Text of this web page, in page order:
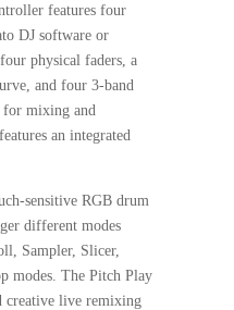
features four
DJ software or
physical faders, a
and four 3-band
mixing and
an integrated
sensitive RGB drum
different modes
Sampler, Slicer,
modes. The Pitch Play
creative live remixing